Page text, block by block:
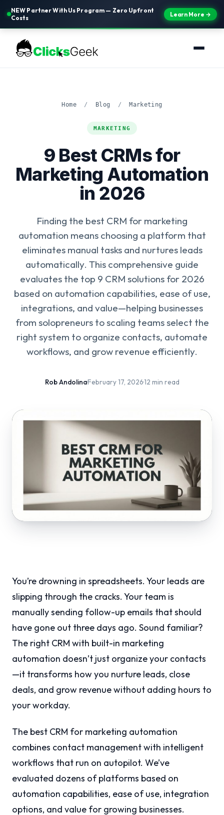
NEW Partner With Us Program — Zero Upfront
Costs
Learn More →
Home / Blog / Marketing
MARKETING
9 Best CRMs for
Marketing Automation
in 2026
Finding the best CRM for marketing
automation means choosing a platform that
eliminates manual tasks and nurtures leads
automatically. This comprehensive guide
evaluates the top 9 CRM solutions for 2026
based on automation capabilities, ease of use,
integrations, and value—helping businesses
from solopreneurs to scaling teams select the
right system to organize contacts, automate
workflows, and grow revenue efficiently.
Rob Andolina·February 17, 2026·12 min read
You’re drowning in spreadsheets. Your leads are
slipping through the cracks. Your team is
manually sending follow-up emails that should
have gone out three days ago. Sound familiar?
The right CRM with built-in marketing
automation doesn’t just organize your contacts
—it transforms how you nurture leads, close
deals, and grow revenue without adding hours to
your workday.
The best CRM for marketing automation
combines contact management with intelligent
workflows that run on autopilot. We’ve
evaluated dozens of platforms based on
automation capabilities, ease of use, integration
options, and value for growing businesses.